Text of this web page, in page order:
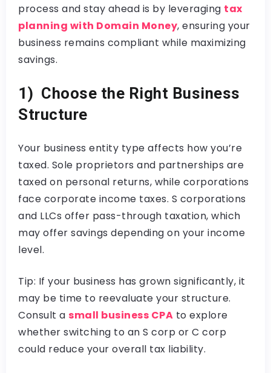
process and stay ahead is by leveraging tax
planning with Domain Money, ensuring your
business remains compliant while maximizing
savings.
1) Choose the Right Business
Structure
Your business entity type affects how you’re
taxed. Sole proprietors and partnerships are
taxed on personal returns, while corporations
face corporate income taxes. S corporations
and LLCs offer pass-through taxation, which
may offer savings depending on your income
level.
Tip: If your business has grown significantly, it
may be time to reevaluate your structure.
Consult a small business CPA to explore
whether switching to an S corp or C corp
could reduce your overall tax liability.